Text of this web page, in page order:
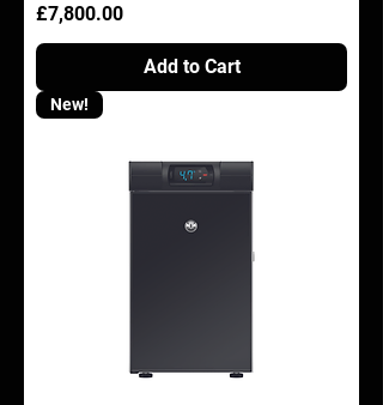
Price
£7,800.00
Add to Cart
New!